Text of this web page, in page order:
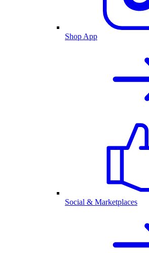
Shop App
Social & Marketplaces